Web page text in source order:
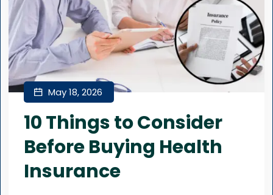
May 18, 2026
10 Things to Consider
Before Buying Health
Insurance